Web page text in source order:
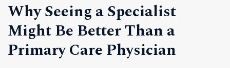
Why Seeing a Specialist
Might Be Better Than a
Primary Care Physician